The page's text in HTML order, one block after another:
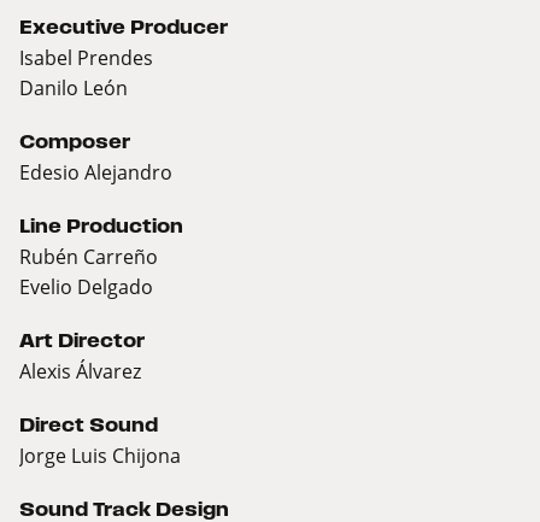
Executive Producer
Isabel Prendes
Danilo León
Composer
Edesio Alejandro
Line Production
Rubén Carreño
Evelio Delgado
Art Director
Alexis Álvarez
Direct Sound
Jorge Luis Chijona
Sound Track Design